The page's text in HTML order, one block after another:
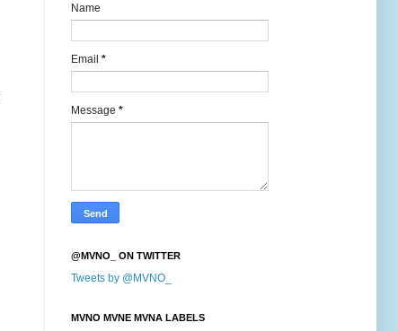
Name
Email *
Message *
@MVNO_ ON TWITTER
Tweets by @MVNO_
MVNO MVNE MVNA LABELS